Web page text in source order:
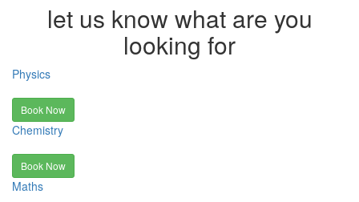
let us know what are you
looking for
Physics
Book Now
Chemistry
Book Now
Maths